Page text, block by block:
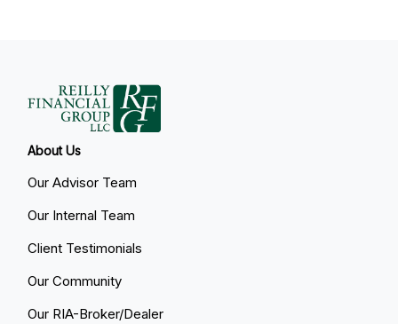
About Us
Our Advisor Team
Our Internal Team
Client Testimonials
Our Community
Our RIA-Broker/Dealer